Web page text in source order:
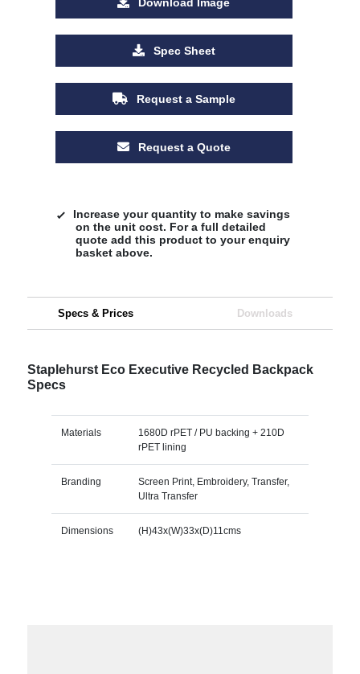
Download Image
Spec Sheet
Request a Sample
Request a Quote
Increase your quantity to make savings
on the unit cost. For a full detailed
quote add this product to your enquiry
basket above.
Specs & Prices Downloads
Staplehurst Eco Executive Recycled Backpack
Specs
Materials
1680D rPET / PU backing + 210D
rPET lining
Branding
Screen Print, Embroidery, Transfer,
Ultra Transfer
Dimensions (H)43x(W)33x(D)11cms